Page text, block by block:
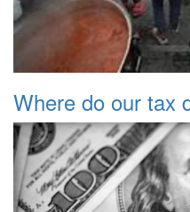
Where do our tax